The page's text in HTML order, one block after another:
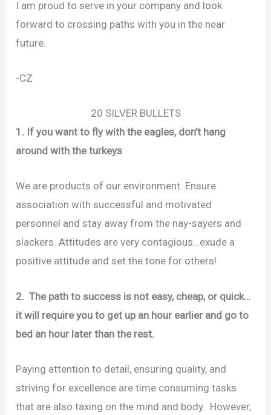
I am proud to serve in your company and look
forward to crossing paths with you in the near
future.
-CZ
20 SILVER BULLETS
1. If you want to fly with the eagles, don’t hang
around with the turkeys
We are products of our environment. Ensure
association with successful and motivated
personnel and stay away from the nay-sayers and
slackers. Attitudes are very contagious…exude a
positive attitude and set the tone for others!
2. The path to success is not easy, cheap, or quick…
it will require you to get up an hour earlier and go to
bed an hour later than the rest.
Paying attention to detail, ensuring quality, and
striving for excellence are time consuming tasks
that are also taxing on the mind and body. However,